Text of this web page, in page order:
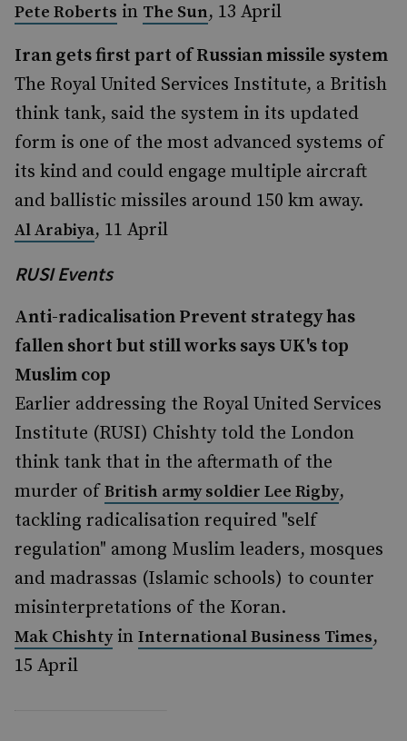
Pete Roberts in The Sun, 13 April
Iran gets first part of Russian missile system
The Royal United Services Institute, a British
think tank, said the system in its updated
form is one of the most advanced systems of
its kind and could engage multiple aircraft
and ballistic missiles around 150 km away.
Al Arabiya, 11 April
RUSI Events
Anti-radicalisation Prevent strategy has
fallen short but still works says UK's top
Muslim cop
Earlier addressing the Royal United Services
Institute (RUSI) Chishty told the London
think tank that in the aftermath of the
murder ofBritish army soldier Lee Rigby,
tackling radicalisation required "self
regulation" among Muslim leaders, mosques
and madrassas (Islamic schools) to counter
misinterpretations of the Koran.
Mak Chishtyin International Business Times,
15 April